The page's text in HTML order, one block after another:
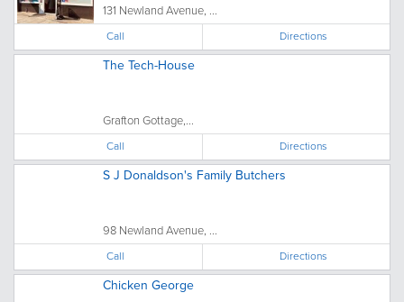
131 Newland Avenue, ...
Call Directions
The Tech-House
Grafton Gottage,...
Call Directions
S J Donaldson's Family Butchers
98 Newland Avenue, ...
Call Directions
Chicken George